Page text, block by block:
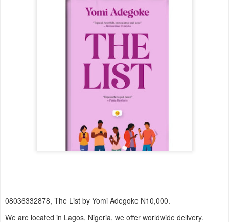
08036332878, The List by Yomi Adegoke N10,000.
We are located in Lagos, Nigeria, we offer worldwide delivery.